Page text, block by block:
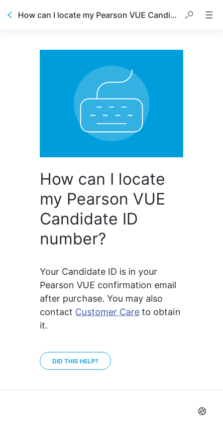
How can I locate my Pearson VUE Candidate ID number?
How can I locate
my Pearson VUE
Candidate ID
number?
Your Candidate ID is in your
Pearson VUE confirmation email
after purchase. You may also
contact Customer Care to obtain
it.
DID THIS HELP?